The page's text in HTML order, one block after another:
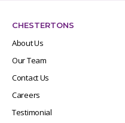
CHESTERTONS
About Us
Our Team
Contact Us
Careers
Testimonial